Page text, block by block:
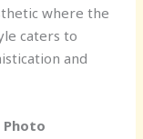
where the
caters to
and
Photo